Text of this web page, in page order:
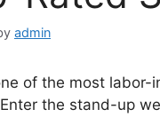
admin
of the most
the stand-up